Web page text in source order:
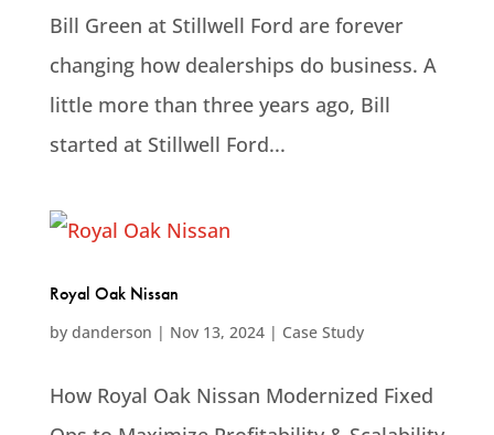
Bill Green at Stillwell Ford are forever
changing how dealerships do business. A
little more than three years ago, Bill
started at Stillwell Ford...
Royal Oak Nissan
by danderson | Nov 13, 2024| Case Study
How Royal Oak Nissan Modernized Fixed